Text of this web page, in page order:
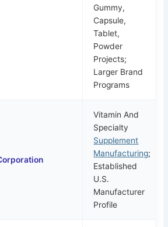
Gummy,
Capsule,
Tablet,
Powder
Projects;
Larger Brand
Programs
Vitamin And
Specialty
Supplement
Manufacturing;
Established
U.S.
Manufacturer
Profile